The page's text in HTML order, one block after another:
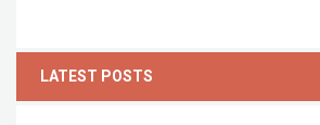
LATEST POSTS